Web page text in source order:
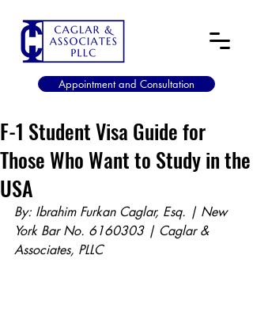
Appointment and Consultation
F-1 Student Visa Guide for
Those Who Want to Study in the
USA
By: Ibrahim Furkan Caglar, Esq. | New
York Bar No. 6160303 | Caglar &
Associates, PLLC